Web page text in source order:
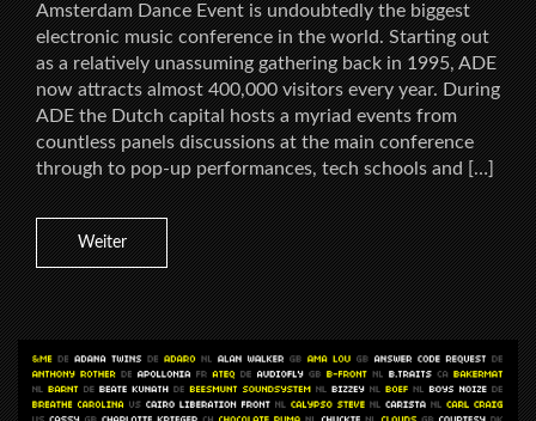
Amsterdam Dance Event is undoubtedly the biggest
electronic music conference in the world. Starting out
as a relatively unassuming gathering back in 1995, ADE
now attracts almost 400,000 visitors every year. During
ADE the Dutch capital hosts a myriad events from
countless panels discussions at the main conference
through to pop-up performances, tech schools and […]
Weiter